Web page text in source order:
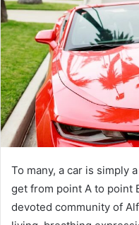
To many, a car is simply
get from point A to point
devoted community of